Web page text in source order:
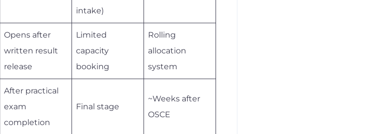
intake)
Opens after
written result
release
Limited
capacity
booking
Rolling
allocation
system
After practical
exam
completion
Final stage
~Weeks after
OSCE